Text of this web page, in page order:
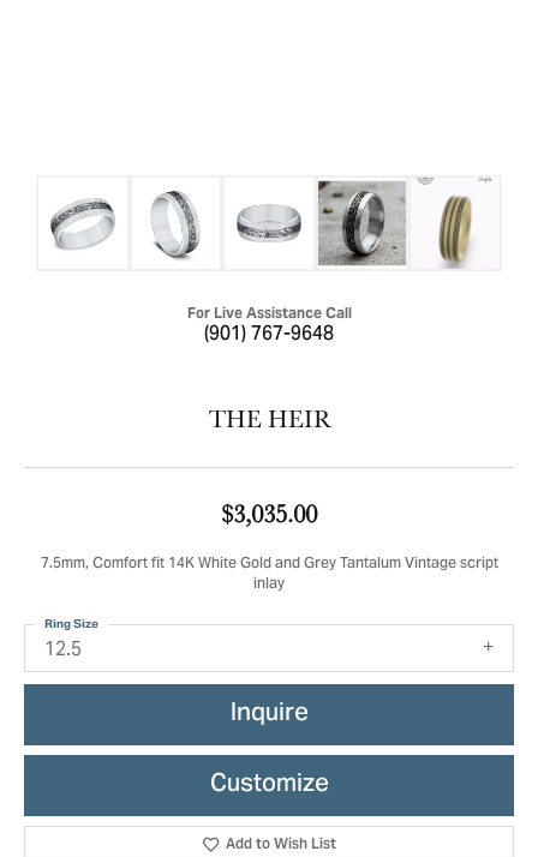
For Live Assistance Call
(901) 767-9648
THE HEIR
$3,035.00
7.5mm, Comfort fit 14K White Gold and Grey Tantalum Vintage script
inlay
12.5
Ring Size
Inquire
Customize
Add to Wish List